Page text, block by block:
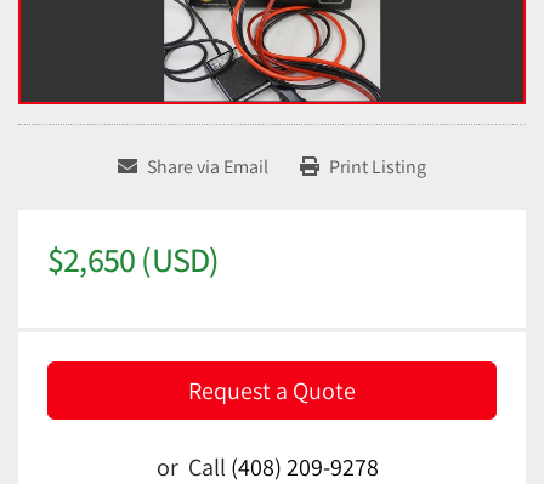
Share via Email Print Listing
$2,650 (USD)
Request a Quote
or Call (408) 209-9278